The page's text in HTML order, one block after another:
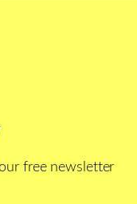
free newsletter